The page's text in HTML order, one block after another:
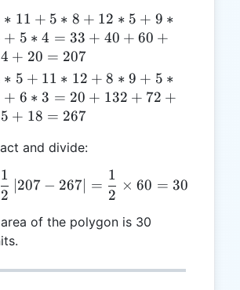
33
+ 40
60
54
∗ 11 + 5 ∗ 8 + 12 ∗ 5 + 9 ∗
+ 5 ∗ 4 = 33 + 40 + 60 +
+ 20 = 207
+
8*9
6*3
= 20
132
+ 72
25
18
∗ 5 + 11 ∗ 12 + 8 ∗ 9 + 5 ∗
+ 6 ∗ 3 = 20 + 132 + 72 +
+ 18 = 267
and divide:
A = \frac{1}{2} \left|
2
1
207 − 267 =
2
1
× 60 = 30
of the polygon is 30